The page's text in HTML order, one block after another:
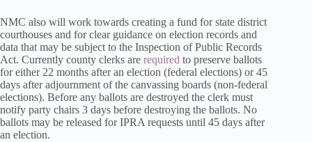
NMC also will work towards creating a fund for state district
courthouses and for clear guidance on election records and
data that may be subject to the Inspection of Public Records
Act. Currently county clerks are required to preserve ballots
for either 22 months after an election (federal elections) or 45
days after adjournment of the canvassing boards (non-federal
elections). Before any ballots are destroyed the clerk must
notify party chairs 3 days before destroying the ballots. No
ballots may be released for IPRA requests until 45 days after
an election.